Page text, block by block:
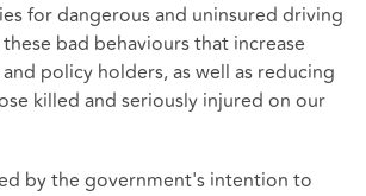
for dangerous and uninsured driving
bad behaviours that increase
policy holders, as well as reducing
killed and seriously injured on our
by the government's intention to